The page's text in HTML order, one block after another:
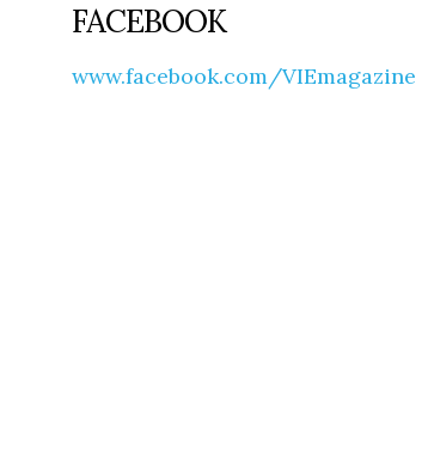
FACEBOOK
www.facebook.com/VIEmagazine